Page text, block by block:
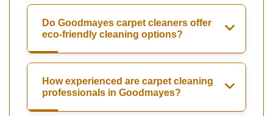
Do Goodmayes carpet cleaners offer
eco-friendly cleaning options?
How experienced are carpet cleaning
professionals in Goodmayes?